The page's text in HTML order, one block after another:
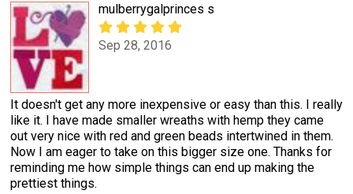
mulberrygalprinces s
Sep 28, 2016
It doesn't get any more inexpensive or easy than this. I really
like it. I have made smaller wreaths with hemp they came
out very nice with red and green beads intertwined in them.
Now I am eager to take on this bigger size one. Thanks for
reminding me how simple things can end up making the
prettiest things.